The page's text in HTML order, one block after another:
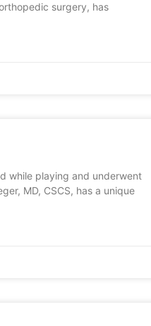
surgery, has
while playing and underwent
MD, CSCS, has a unique